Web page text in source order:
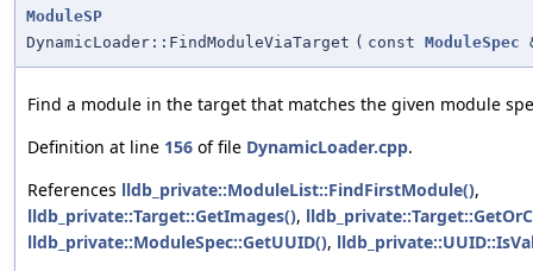
ModuleSP
DynamicLoader::FindModuleViaTarget ( const ModuleSpec
Find a module in the target that matches the given module
Definition at line 156 of file DynamicLoader.cpp.
References lldb_private::ModuleList::FindFirstModule(),
lldb_private::Target::GetImages(),
lldb_private::ModuleSpec::GetUUID(),